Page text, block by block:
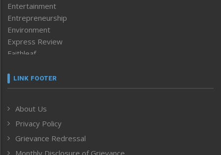
Entertainment
Entrepreneurship
Environment
Express Review
Faithleaf
Frontpage
Human Rights
ICAR
India
LINK FOOTER
About Us
Privacy Policy
Grievance Redressal
Monthly Disclosure of Grievance